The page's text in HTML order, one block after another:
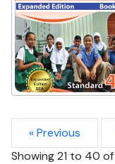
« Previous
Showing21 to 40 of